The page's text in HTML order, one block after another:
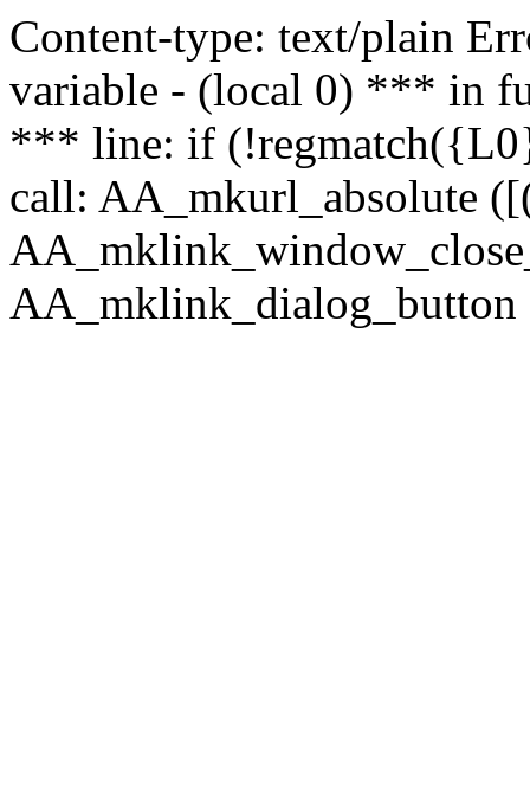
Content-type: text/plain
variable - (local 0) *** in
*** line: if
call: AA_mkurl_absolute